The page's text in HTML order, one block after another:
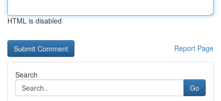
HTML is disabled
Report Page
Search
Go